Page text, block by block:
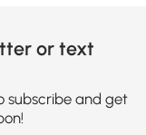
or text
subscribe and get